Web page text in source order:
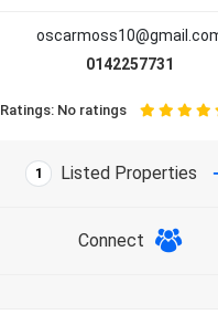
0142257731
Ratings: No ratings
1 Listed Properties
Connect